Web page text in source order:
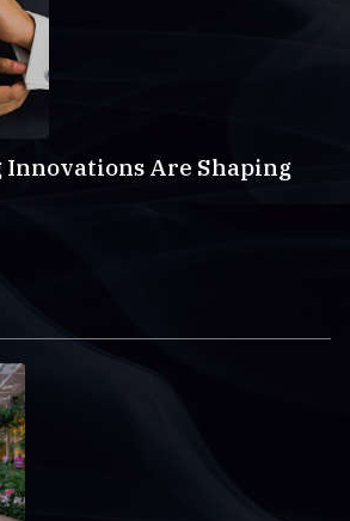
Innovations Are Shaping